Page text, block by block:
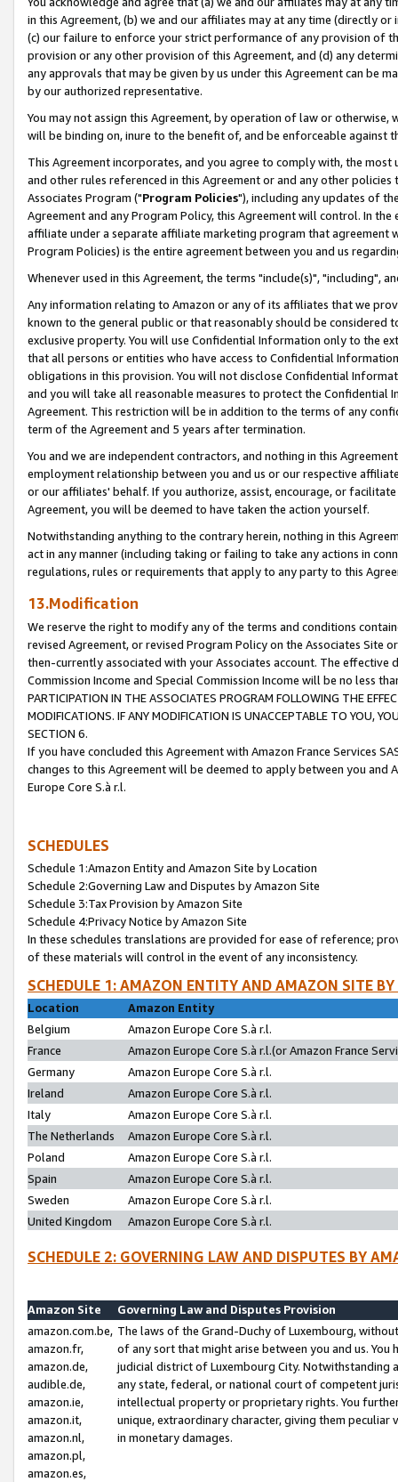
in this Agreement, (b) we and our affiliates may at any time (directly
(c) our failure to enforce your strict performance of any provision of
provision or any other provision of this Agreement, and (d) any
any approvals that may be given by us under this Agreement can be
by our authorized representative.
You may not assign this Agreement, by operation of law or
will be binding on, inure to the benefit of, and be enforceable against
This Agreement incorporates, and you agree to comply with, the
and other rules referenced in this Agreement or and any other
Associates Program ("Program Policies"), including any updates of
Agreement and any Program Policy, this Agreement will control. In
affiliate under a separate affiliate marketing program that agreement
Program Policies) is the entire agreement between you and us
Whenever used in this Agreement, the terms "include(s)", "including",
Any information relating to Amazon or any of its affiliates that we
known to the general public or that reasonably should be considered
exclusive property. You will use Confidential Information only to the
that all persons or entities who have access to Confidential
obligations in this provision. You will not disclose Confidential
and you will take all reasonable measures to protect the Confidential
Agreement. This restriction will be in addition to the terms of any
term of the Agreement and 5 years after termination.
You and we are independent contractors, and nothing in this
employment relationship between you and us or our respective
or our affiliates' behalf. If you authorize, assist, encourage, or
Agreement, you will be deemed to have taken the action yourself.
Notwithstanding anything to the contrary herein, nothing in this
act in any manner (including taking or failing to take any actions in
regulations, rules or requirements that apply to any party to this
13.Modification
We reserve the right to modify any of the terms and conditions
revised Agreement, or revised Program Policy on the Associates
then-currently associated with your Associates account. The
Commission Income and Special Commission Income will be no less
PARTICIPATION IN THE ASSOCIATES PROGRAM FOLLOWING THE
MODIFICATIONS. IF ANY MODIFICATION IS UNACCEPTABLE TO YOU,
SECTION 6.
If you have concluded this Agreement with Amazon France Services
changes to this Agreement will be deemed to apply between you and
Europe Core S.à r.l.
SCHEDULES
Schedule 1:Amazon Entity and Amazon Site by Location
Schedule 2:Governing Law and Disputes by Amazon Site
Schedule 3:Tax Provision by Amazon Site
Schedule 4:Privacy Notice by Amazon Site
In these schedules translations are provided for ease of reference;
of these materials will control in the event of any inconsistency.
SCHEDULE 1: AMAZON ENTITY AND AMAZON SITE
Location
Amazon Entity
Belgium
Amazon Europe Core S.à r.l.
France
Amazon Europe Core S.à r.l.(or Amazon France
Germany
Amazon Europe Core S.à r.l.
Ireland
Amazon Europe Core S.à r.l.
Italy
Amazon Europe Core S.à r.l.
The Netherlands
Amazon Europe Core S.à r.l.
Poland
Amazon Europe Core S.à r.l.
Spain
Amazon Europe Core S.à r.l.
Sweden
Amazon Europe Core S.à r.l.
United Kingdom
Amazon Europe Core S.à r.l.
SCHEDULE 2: GOVERNING LAW AND DISPUTES BY
Amazon Site
Governing Law and Disputes Provision
amazon.com.be,
amazon.fr,
amazon.de,
audible.de,
amazon.ie,
amazon.it,
amazon.nl,
amazon.pl,
amazon.es,
The laws of the Grand-Duchy of Luxembourg,
of any sort that might arise between you and us.
judicial district of Luxembourg City. Notwithstanding
any state, federal, or national court of competent
intellectual property or proprietary rights. You
unique, extraordinary character, giving them
in monetary damages.